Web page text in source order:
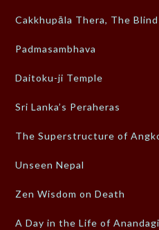
Cakkhupāla Thera, The
Padmasambhava
Daitoku-ji Temple
Sri Lanka’s Peraheras
The Superstructure of
Unseen Nepal
Zen Wisdom on Death
A Day in the Life of